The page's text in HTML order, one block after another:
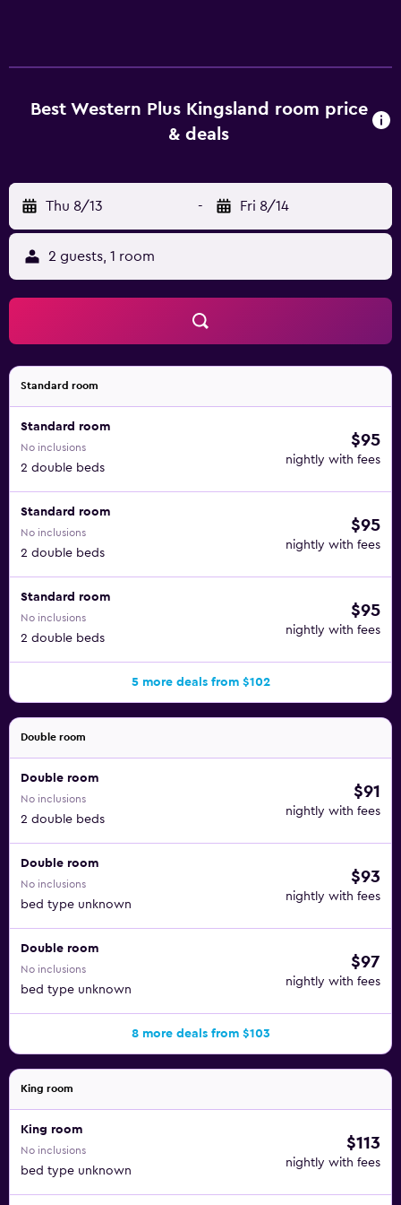
Plus Kingsland makes every stay feel like a smart choice.
Whether you're here for work, play, or a little of both, this
Kingsland gem delivers comfort, convenience, and a taste
Best Western Plus Kingsland room price
& deals
Thu 8/13 - Fri 8/14
2 guests, 1 room
Standard room
Standard room
No inclusions
2 double beds
$95
nightly with fees
Standard room
No inclusions
2 double beds
$95
nightly with fees
Standard room
No inclusions
2 double beds
$95
nightly with fees
5 more deals from $102
Double room
Double room
No inclusions
2 double beds
$91
nightly with fees
Double room
No inclusions
bed type unknown
$93
nightly with fees
Double room
No inclusions
bed type unknown
$97
nightly with fees
8 more deals from $103
King room
King room
No inclusions
bed type unknown
$113
nightly with fees